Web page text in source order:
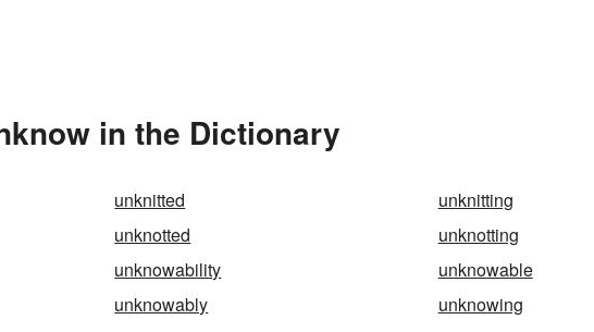
in the Dictionary
unknitted
unknitting
unknotted
unknotting
unknowability
unknowable
unknowably unknowing